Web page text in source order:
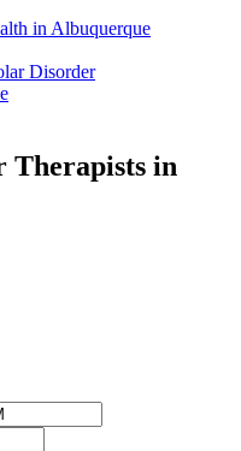
in Albuquerque
Disorder
Therapists in